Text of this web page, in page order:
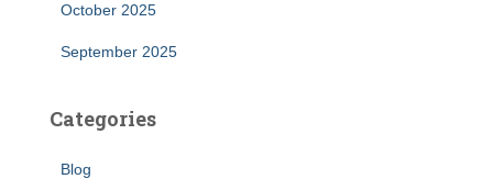
October 2025
September 2025
Categories
Blog